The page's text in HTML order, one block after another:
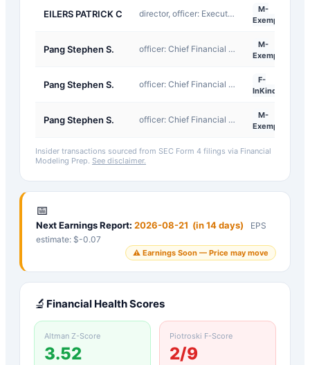
EILERS PATRICK C director, officer: Executive Chairman
M-
Exempt
Pang Stephen S. officer: Chief Financial Officer
M-
Exempt
Pang Stephen S. officer: Chief Financial Officer
F-
InKind
Pang Stephen S. officer: Chief Financial Officer
M-
Exempt
Insider transactions sourced from SEC Form 4 filings via Financial
Modeling Prep. See disclaimer.
📅
Next Earnings Report: 2026-08-21 (in 14 days)
EPS
estimate: $-0.07
⚠️ Earnings Soon — Price may move
🔬 Financial Health Scores
Altman Z-Score
3.52
Piotroski F-Score
2/9